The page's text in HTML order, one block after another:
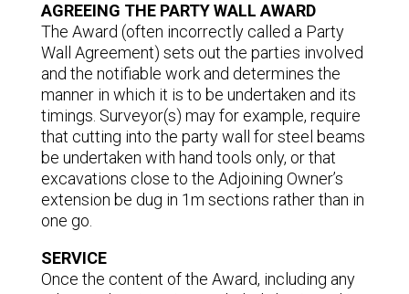
AGREEING THE PARTY WALL AWARD
The Award (often incorrectly called a Party
Wall Agreement) sets out the parties involved
and the notifiable work and determines the
manner in which it is to be undertaken and its
timings. Surveyor(s) may for example, require
that cutting into the party wall for steel beams
be undertaken with hand tools only, or that
excavations close to the Adjoining Owner’s
extension be dug in 1m sections rather than in
one go.
SERVICE
Once the content of the Award, including any